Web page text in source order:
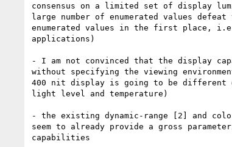
consensus on a limited set of display
large number of enumerated values
enumerated values in the first place,
applications)
- I am not convinced that the display
without specifying the viewing
400 nit display is going to be different
light level and temperature)
- the existing dynamic-range [2] and
seem to already provide a gross
capabilities